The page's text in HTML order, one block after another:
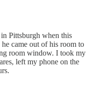
Pittsburgh when this
came out of his room to
room window. I took my
left my phone on the